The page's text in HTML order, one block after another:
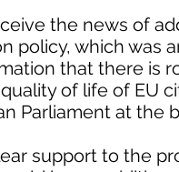
the news of
policy, which was
that there is
of life of EU
Parliament at the
support to the